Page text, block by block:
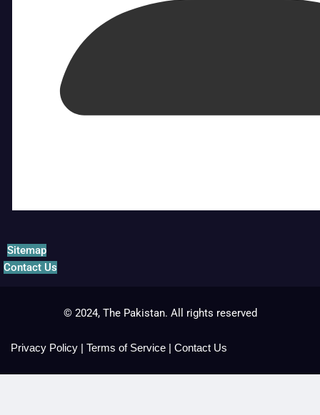
Sitemap
Contact Us
© 2024, The Pakistan. All rights reserved
Privacy Policy | Terms of Service | Contact Us